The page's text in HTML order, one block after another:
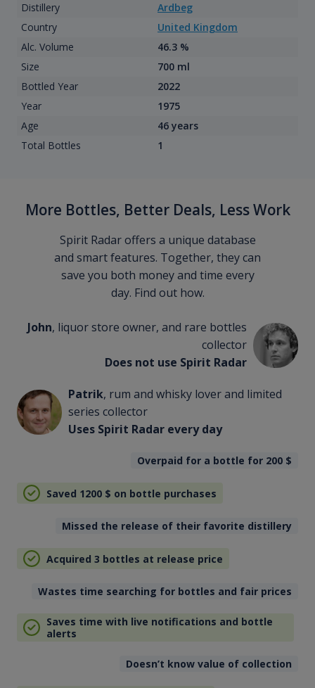
Distillery
Ardbeg
Country
United Kingdom
Alc. Volume
46.3 %
Size
700 ml
Bottled Year
2022
Year
1975
Age
46 years
Total Bottles
1
More Bottles, Better Deals, Less Work
Spirit Radar offers a unique database
and smart features. Together, they can
save you both money and time every
day. Find out how.
John, liquor store owner, and rare bottles
collector
Does not use Spirit Radar
Patrik, rum and whisky lover and limited
series collector
Uses Spirit Radar every day
Overpaid for a bottle for 200 $
Saved 1200 $ on bottle purchases
Missed the release of their favorite distillery
Acquired 3 bottles at release price
Wastes time searching for bottles and fair prices
Saves time with live notifications and bottle
alerts
Doesn’t know value of collection